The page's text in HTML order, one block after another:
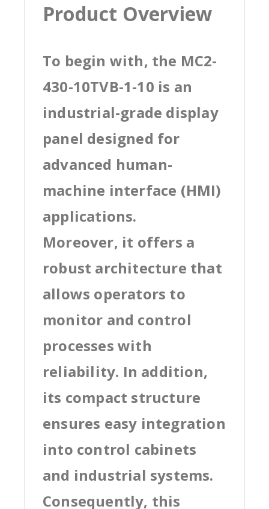
Product Overview
To begin with, the MC2-
430-10TVB-1-10 is an
industrial-grade display
panel designed for
advanced human-
machine interface (HMI)
applications.
Moreover, it offers a
robust architecture that
allows operators to
monitor and control
processes with
reliability. In addition,
its compact structure
ensures easy integration
into control cabinets
and industrial systems.
Consequently, this